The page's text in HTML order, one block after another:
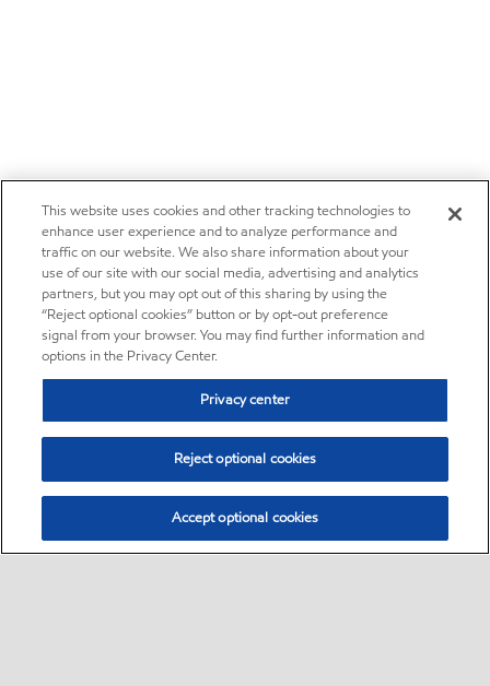
This website uses cookies and other tracking technologies to
enhance user experience and to analyze performance and
traffic on our website. We also share information about your
use of our site with our social media, advertising and analytics
partners, but you may opt out of this sharing by using the
“Reject optional cookies” button or by opt-out preference
signal from your browser. You may find further information and
options in the Privacy Center.
Privacy center
Reject optional cookies
Accept optional cookies